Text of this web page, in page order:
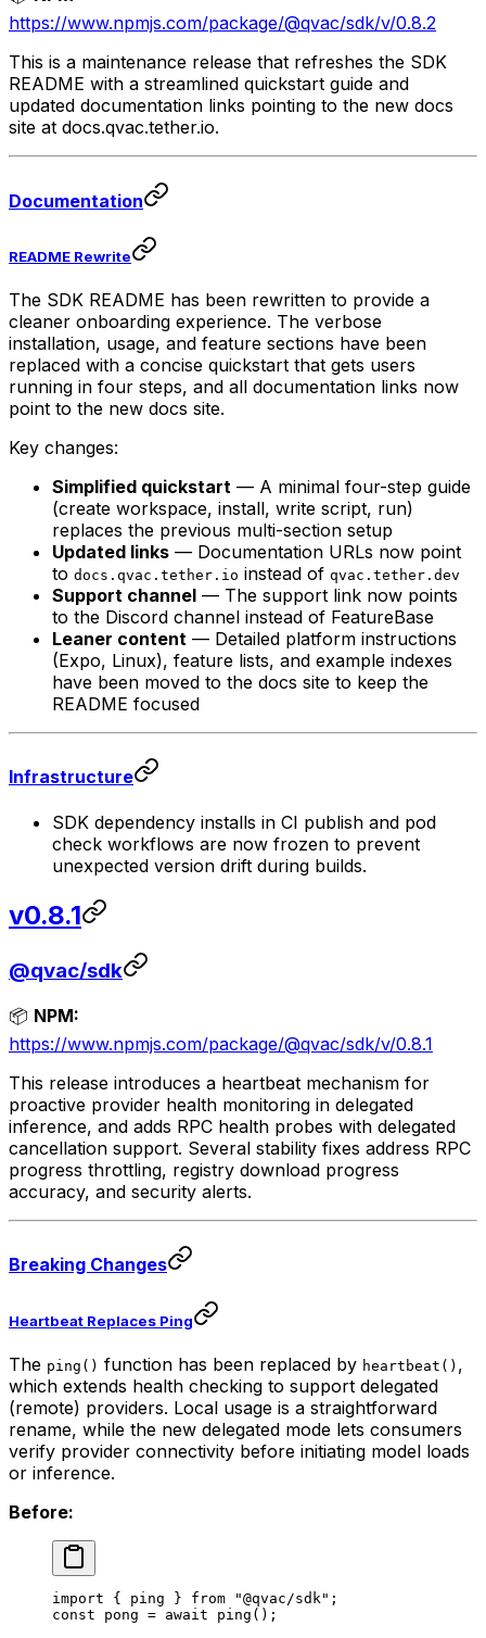
https://www.npmjs.com/package/@qvac/sdk/v/0.8.2
This is a maintenance release that refreshes the SDK
README with a streamlined quickstart guide and
updated documentation links pointing to the new docs
site at docs.qvac.tether.io.
Documentation
README Rewrite
The SDK README has been rewritten to provide a
cleaner onboarding experience. The verbose
installation, usage, and feature sections have been
replaced with a concise quickstart that gets users
running in four steps, and all documentation links now
point to the new docs site.
Key changes:
Simplified quickstart — A minimal four-step guide
(create workspace, install, write script, run)
replaces the previous multi-section setup
Updated links — Documentation URLs now point
to docs.qvac.tether.io instead of qvac.tether.dev
Support channel — The support link now points
to the Discord channel instead of FeatureBase
Leaner content — Detailed platform instructions
(Expo, Linux), feature lists, and example indexes
have been moved to the docs site to keep the
README focused
Infrastructure
SDK dependency installs in CI publish and pod
check workflows are now frozen to prevent
unexpected version drift during builds.
v0.8.1
@qvac/sdk
📦 NPM:
https://www.npmjs.com/package/@qvac/sdk/v/0.8.1
This release introduces a heartbeat mechanism for
proactive provider health monitoring in delegated
inference, and adds RPC health probes with delegated
cancellation support. Several stability fixes address RPC
progress throttling, registry download progress
accuracy, and security alerts.
Breaking Changes
Heartbeat Replaces Ping
The ping() function has been replaced by heartbeat() ,
which extends health checking to support delegated
(remote) providers. Local usage is a straightforward
rename, while the new delegated mode lets consumers
verify provider connectivity before initiating model loads
or inference.
Before:
import { ping } from "@qvac/sdk" ;
const pong = await ping ();